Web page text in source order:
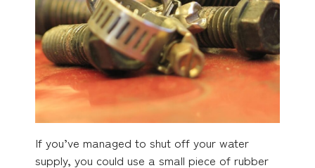
If you’ve managed to shut off your water
supply, you could use a small piece of rubber